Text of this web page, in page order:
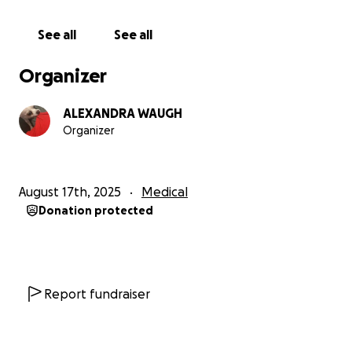
See all See all
Organizer
ALEXANDRA WAUGH
Organizer
August 17th, 2025 Medical
Donation protected
Report fundraiser